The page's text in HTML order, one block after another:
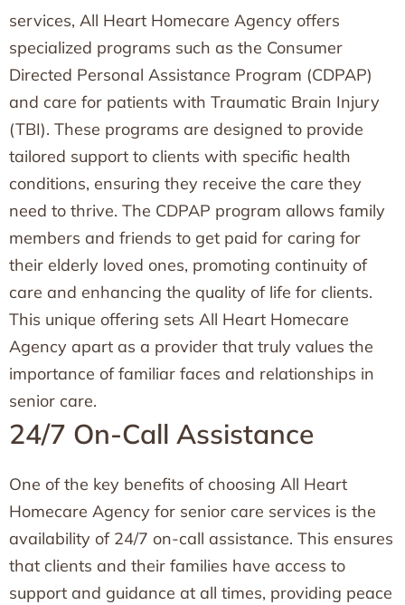
services, All Heart Homecare Agency offers
specialized programs such as the Consumer
Directed Personal Assistance Program (CDPAP)
and care for patients with Traumatic Brain Injury
(TBI). These programs are designed to provide
tailored support to clients with specific health
conditions, ensuring they receive the care they
need to thrive. The CDPAP program allows family
members and friends to get paid for caring for
their elderly loved ones, promoting continuity of
care and enhancing the quality of life for clients.
This unique offering sets All Heart Homecare
Agency apart as a provider that truly values the
importance of familiar faces and relationships in
senior care.
24/7 On-Call Assistance
One of the key benefits of choosing All Heart
Homecare Agency for senior care services is the
availability of 24/7 on-call assistance. This ensures
that clients and their families have access to
support and guidance at all times, providing peace